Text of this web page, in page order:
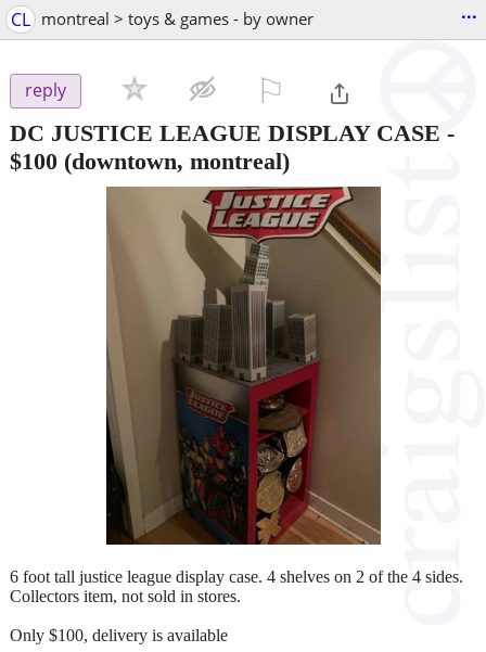
CL montreal > toys & games - by owner ...
reply
DC JUSTICE LEAGUE DISPLAY CASE -
$100 (downtown, montreal)
6 foot tall justice league display case. 4 shelves on 2 of the 4 sides.
Collectors item, not sold in stores.
Only $100, delivery is available